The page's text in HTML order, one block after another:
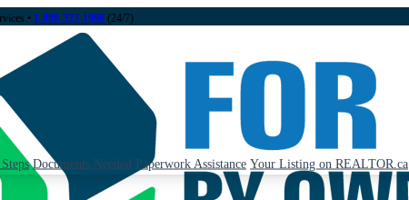
• 1-888-323-1998 (24/7)
Documents Needed Paperwork Assistance Your Listing on REALTOR.ca